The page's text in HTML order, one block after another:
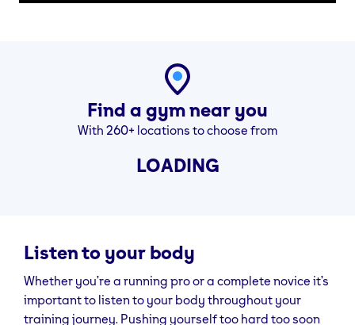
Find a gym near you
With 260+ locations to choose from
LOADING
Listen to your body
Whether you’re a running pro or a complete novice it’s
important to listen to your body throughout your
training journey. Pushing yourself too hard too soon